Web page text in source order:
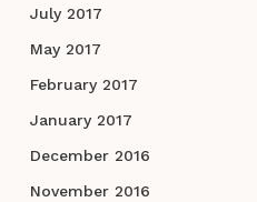
July 2017
May 2017
February 2017
January 2017
December 2016
November 2016